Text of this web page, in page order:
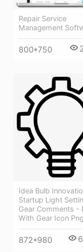
Repair Service
Management
800*750
Idea Bulb
Startup Light
Gear Comments -
With Gear Icon Png
872*980 6